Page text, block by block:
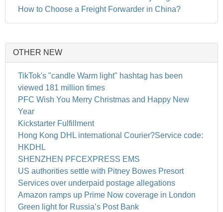
How to Choose a Freight Forwarder in China?
OTHER NEW
TikTok's "candle Warm light" hashtag has been
viewed 181 million times
PFC Wish You Merry Christmas and Happy New
Year
Kickstarter Fulfillment
Hong Kong DHL international Courier?Service code:
HKDHL
SHENZHEN PFCEXPRESS EMS
US authorities settle with Pitney Bowes Presort
Services over underpaid postage allegations
Amazon ramps up Prime Now coverage in London
Green light for Russia’s Post Bank